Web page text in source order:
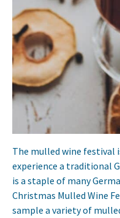
The mulled wine festival
experience a traditional
is a staple of many
Christmas Mulled Wine
sample a variety of